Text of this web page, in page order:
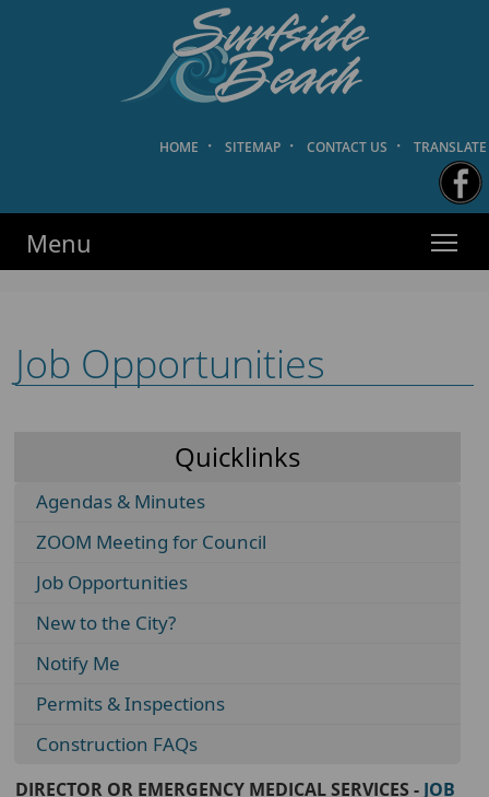
SITEMAP·CONTACT US · TRANSLATE
HOME · SITEMAP · CONTACT US · TRANSLATE
Menu
Job Opportunities
Quicklinks
Agendas & Minutes
ZOOM Meeting for Council
Job Opportunities
New to the City?
Notify Me
Permits & Inspections
Construction FAQs
DIRECTOR OR EMERGENCY MEDICAL SERVICES - JOB